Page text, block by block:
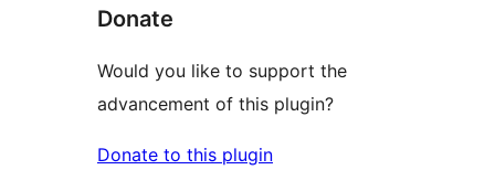
Donate
Would you like to support the
advancement of this plugin?
Donate to this plugin